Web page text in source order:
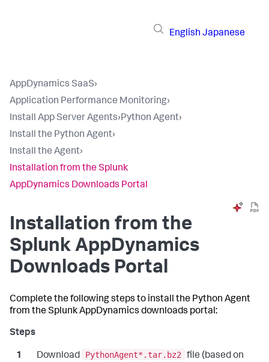
English Japanese
AppDynamics SaaS›
Application Performance Monitoring›
Install App Server Agents›Python Agent›
Install the Python Agent›
Install the Agent›
Installation from the Splunk
AppDynamics Downloads Portal
Installation from the
Splunk AppDynamics
Downloads Portal
Complete the following steps to install the Python Agent
from theSplunk AppDynamics downloads portal:
Download PythonAgent*.tar.bz2
file (based on